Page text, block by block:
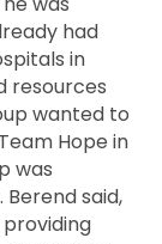
had
in
resources
wanted to
Hope in
was
said,